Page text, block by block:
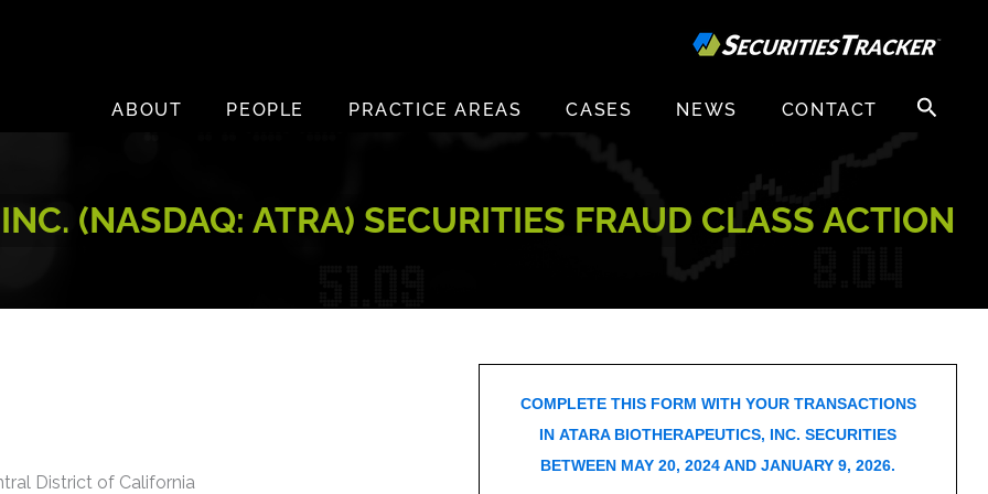
ABOUT
PEOPLE PRACTICE AREAS CASES NEWS CONTACT
Search
for:
(NASDAQ: ATRA) SECURITIES FRAUD CLASS ACTION
District of California
COMPLETE THIS FORM WITH YOUR TRANSACTIONS
IN ATARA BIOTHERAPEUTICS, INC. SECURITIES
BETWEEN MAY 20, 2024 AND JANUARY 9, 2026.